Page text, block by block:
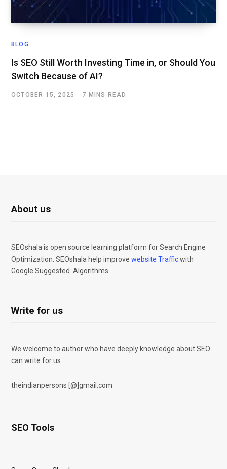
BLOG
Is SEO Still Worth Investing Time in, or Should You
Switch Because of AI?
OCTOBER 15, 2025 7 MINS READ
About us
SEOshala is open source learning platform for Search Engine
Optimization. SEOshala help improve website Trafficwith
Google Suggested Algorithms
Write for us
We welcome to author who have deeply knowledge about SEO
can write for us.
theindianpersons [@]gmail.com
SEO Tools